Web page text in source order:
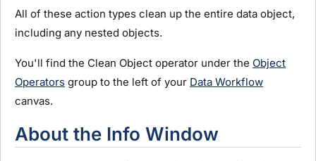
All of these action types clean up the entire data object,
including any nested objects.
You'll find the Clean Object operator under the Object
Operators group to the left of your Data Workflow
canvas.
About the Info Window